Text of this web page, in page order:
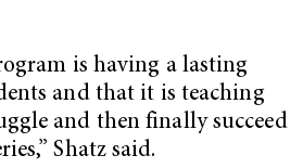
is having a lasting
and that it is teaching
and then finally succeed
Shatz said.